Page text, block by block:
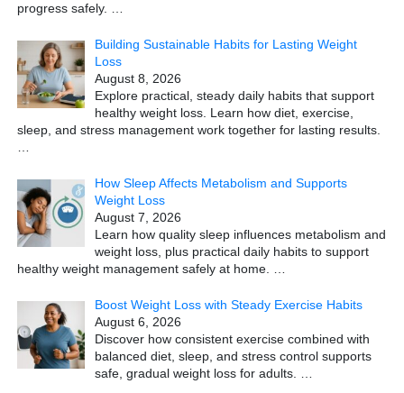
progress safely. …
Building Sustainable Habits for Lasting Weight
Loss
August 8, 2026
Explore practical, steady daily habits that support
healthy weight loss. Learn how diet, exercise,
sleep, and stress management work together for lasting results.
…
How Sleep Affects Metabolism and Supports
Weight Loss
August 7, 2026
Learn how quality sleep influences metabolism and
weight loss, plus practical daily habits to support
healthy weight management safely at home. …
Boost Weight Loss with Steady Exercise Habits
August 6, 2026
Discover how consistent exercise combined with
balanced diet, sleep, and stress control supports
safe, gradual weight loss for adults. …